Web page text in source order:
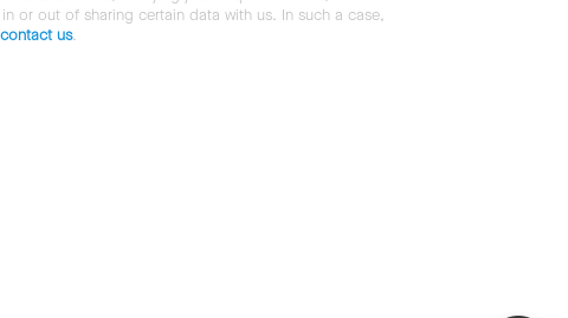
or out of sharing certain data with us. In such a case,
contact us.